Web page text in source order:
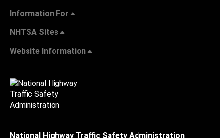
Information For
NHTSA Sites
Website Information
National Highway Traffic Safety Administration